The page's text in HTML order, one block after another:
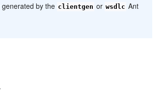
by the clientgen or wsdlc Ant